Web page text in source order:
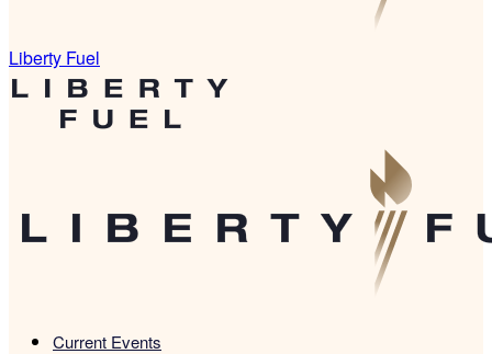
Liberty Fuel
Current Events